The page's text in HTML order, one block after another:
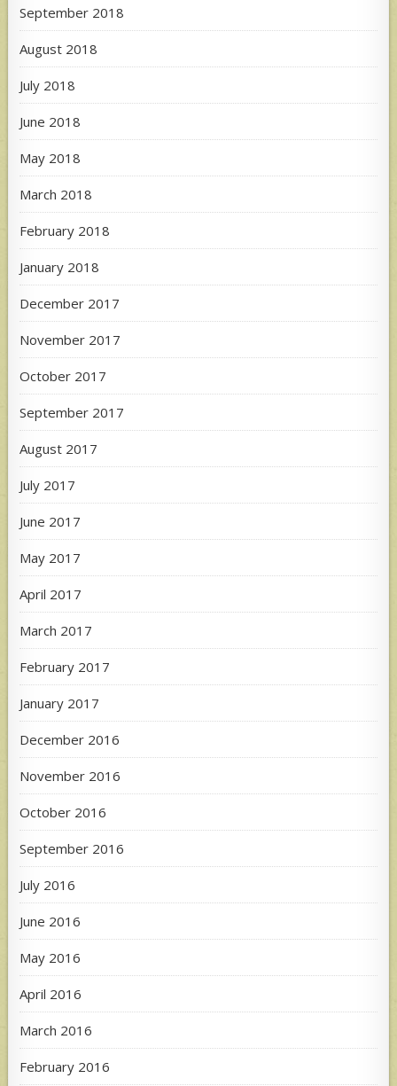
September 2018
August 2018
July 2018
June 2018
May 2018
March 2018
February 2018
January 2018
December 2017
November 2017
October 2017
September 2017
August 2017
July 2017
June 2017
May 2017
April 2017
March 2017
February 2017
January 2017
December 2016
November 2016
October 2016
September 2016
July 2016
June 2016
May 2016
April 2016
March 2016
February 2016